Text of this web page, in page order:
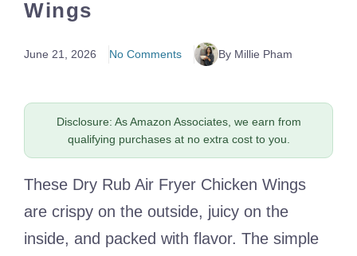
Wings
June 21, 2026 No Comments By Millie Pham
Disclosure: As Amazon Associates, we earn from
qualifying purchases at no extra cost to you.
These Dry Rub Air Fryer Chicken Wings
are crispy on the outside, juicy on the
inside, and packed with flavor. The simple